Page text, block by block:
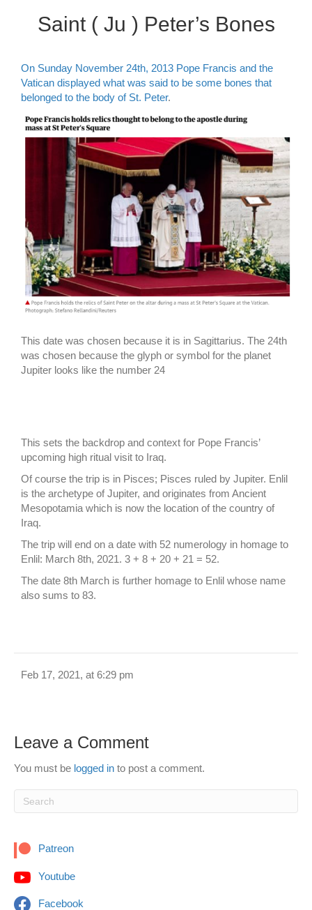
Saint ( Ju ) Peter’s Bones
On Sunday November 24th, 2013 Pope Francis and the
Vatican displayed what was said to be some bones that
belonged to the body of St. Peter.
This date was chosen because it is in Sagittarius. The 24th
was chosen because the glyph or symbol for the planet
Jupiter looks like the number 24
This sets the backdrop and context for Pope Francis’
upcoming high ritual visit to Iraq.
Of course the trip is in Pisces; Pisces ruled by Jupiter. Enlil
is the archetype of Jupiter, and originates from Ancient
Mesopotamia which is now the location of the country of
Iraq.
The trip will end on a date with 52 numerology in homage to
Enlil: March 8th, 2021. 3 + 8 + 20 + 21 = 52.
The date 8th March is further homage to Enlil whose name
also sums to 83.
Feb 17, 2021, at 6:29 pm
Leave a Comment
You must be logged in to post a comment.
Patreon
Youtube
Facebook